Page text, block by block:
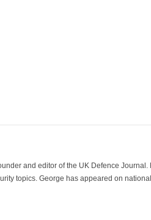
and editor of the UK Defence
topics. George has appeared on